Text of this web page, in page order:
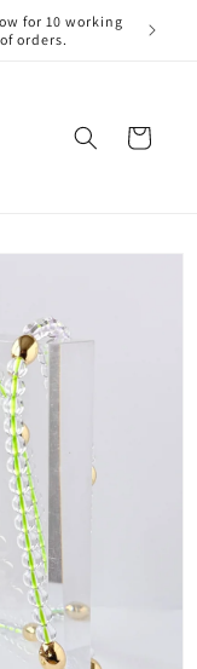
for 10 working
orders.
Cart